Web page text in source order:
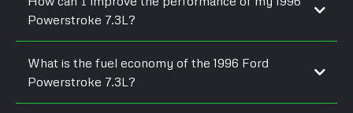
Powerstroke 7.3L?
What is the fuel economy of the 1996 Ford
Powerstroke 7.3L?